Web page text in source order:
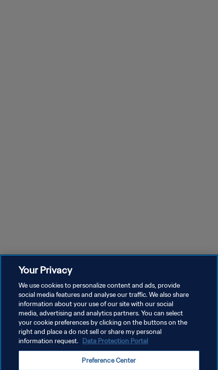
Your Privacy
We use cookies to personalize content and ads, provide
social media features and analyse our traffic. We also share
information about your use of our site with our social
media, advertising and analytics partners. You can select
your cookie preferences by clicking on the buttons on the
right and place a do not sell or share my personal
information request. Data Protection Portal
Preference Center